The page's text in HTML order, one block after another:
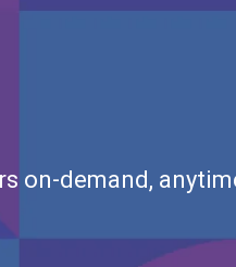
on-demand,